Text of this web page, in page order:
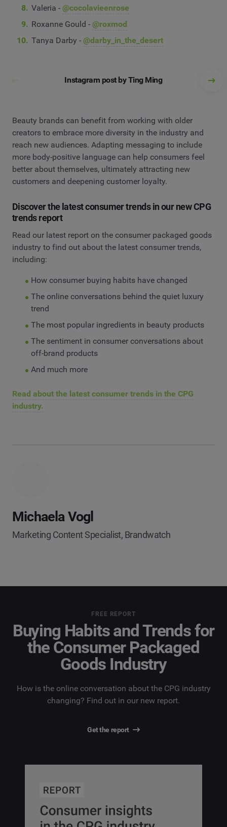
Valeria - @cocolavieenrose
Roxanne Gould - @roxmod
Tanya Darby - @darby_in_the_desert
Instagram post by Ting Ming
Beauty brands can benefit from working with older
creators to embrace more diversity in the industry and
reach new audiences. Adapting messaging to include
more body-positive language can help consumers feel
better about themselves, ultimately attracting new
customers and deepening customer loyalty.
Discover the latest consumer trends in our new CPG
trends report
Read our latest report on the consumer packaged goods
industry to find out about the latest consumer trends,
including:
How consumer buying habits have changed
The online conversations behind the quiet luxury
trend
The most popular ingredients in beauty products
The sentiment in consumer conversations about
off-brand products
And much more
Read about the latest consumer trends in the CPG
industry.
Michaela Vogl
Marketing Content Specialist, Brandwatch
FREE REPORT
Buying Habits and Trends for
the Consumer Packaged
Goods Industry
How is the online conversation about the CPG industry
changing? Find out in our new report.
Get the report